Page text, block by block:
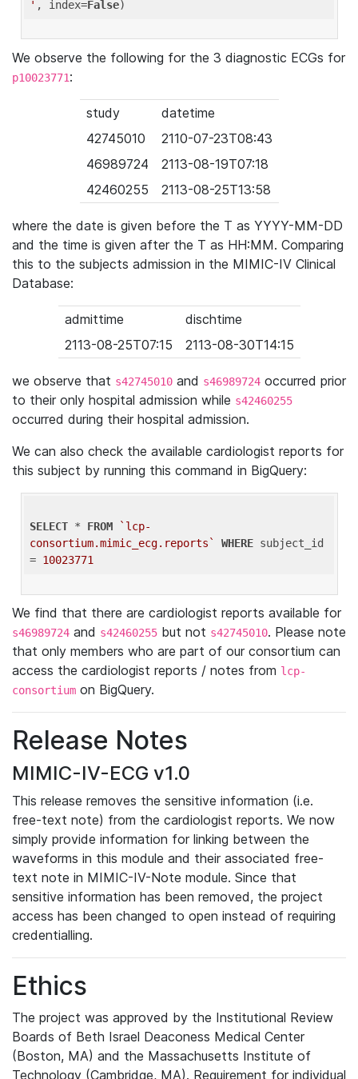
' , index=False
We observe the following for the 3 diagnostic ECGs for
p10023771:
study
datetime
42745010
2110-07-23T08:43
46989724
2113-08-19T07:18
42460255
2113-08-25T13:58
where the date is given before the T as YYYY-MM-DD
and the time is given after the T as HH:MM. Comparing
this to the subjects admission in the MIMIC-IV Clinical
Database:
admittime
dischtime
2113-08-25T07:15
2113-08-30T14:15
we observe that s42745010 and s46989724 occurred prior
to their only hospital admission while s42460255
occurred during their hospital admission.
We can also check the available cardiologist reports for
this subject by running this command in BigQuery:
SELECT * FROM
`lcp-
consortium.mimic_ecg.reports`
WHERE subject_id
= 10023771
We find that there are cardiologist reports available for
s46989724 and s42460255 but not s42745010. Please note
that only members who are part of our consortium can
access the cardiologist reports / notes from lcp-
consortium on BigQuery.
Release Notes
MIMIC-IV-ECG v1.0
This release removes the sensitive information (i.e.
free-text note) from the cardiologist reports. We now
simply provide information for linking between the
waveforms in this module and their associated free-
text note in MIMIC-IV-Note module. Since that
sensitive information has been removed, the project
access has been changed to open instead of requiring
credentialling.
Ethics
The project was approved by the Institutional Review
Boards of Beth Israel Deaconess Medical Center
(Boston, MA) and the Massachusetts Institute of
Technology (Cambridge, MA). Requirement for individual